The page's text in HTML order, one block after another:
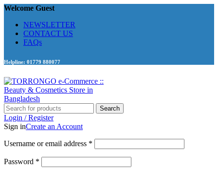
Welcome Guest
NEWSLETTER
CONTACT US
FAQs
Helpline: 01779 880077
Search
Login / Register
Sign inCreate an Account
Username or email address *
Password *